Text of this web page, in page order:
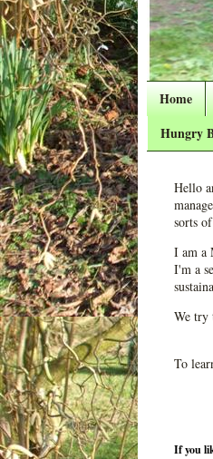
Home
Hungry
Hello
sorts
I am a
I'm a
We try
To
If you